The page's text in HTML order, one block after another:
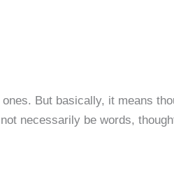
But basically, it means
necessarily be words,